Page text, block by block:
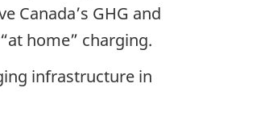
Canada’s GHG and
home” charging.
infrastructure in